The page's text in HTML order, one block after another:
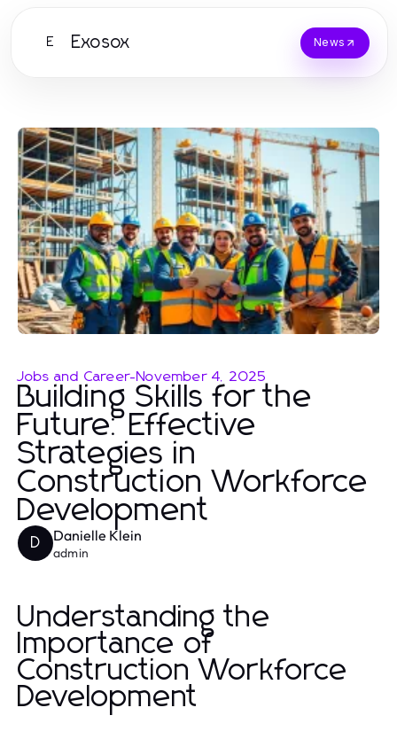
E Exosox News
Jobs and Career-November 4, 2025
Building Skills for the
Future: Effective
Strategies in
Construction Workforce
Development
D Danielle Klein
admin
Understanding the
Importance of
Construction Workforce
Development